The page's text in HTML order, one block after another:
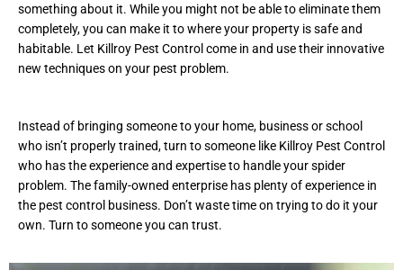
something about it. While you might not be able to eliminate them
completely, you can make it to where your property is safe and
habitable. Let Killroy Pest Control come in and use their innovative
new techniques on your pest problem.
Instead of bringing someone to your home, business or school
who isn’t properly trained, turn to someone like Killroy Pest Control
who has the experience and expertise to handle your spider
problem. The family-owned enterprise has plenty of experience in
the pest control business. Don’t waste time on trying to do it your
own. Turn to someone you can trust.